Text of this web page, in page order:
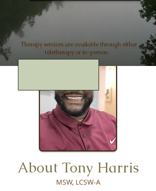
Therapy services are available through either
teletherapy or in-person.
About Tony Harris
MSW, LCSW-A